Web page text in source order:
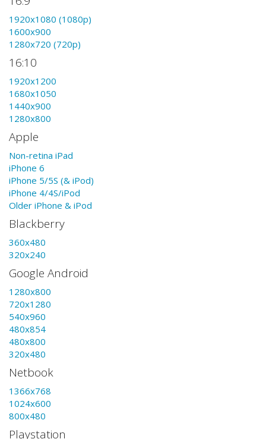
1920x1080 (1080p)
1600x900
1280x720 (720p)
16:10
1920x1200
1680x1050
1440x900
1280x800
Apple
Non-retina iPad
iPhone 6
iPhone 5/5S (& iPod)
iPhone 4/4S/iPod
Older iPhone & iPod
Blackberry
360x480
320x240
Google Android
1280x800
720x1280
540x960
480x854
480x800
320x480
Netbook
1366x768
1024x600
800x480
Playstation